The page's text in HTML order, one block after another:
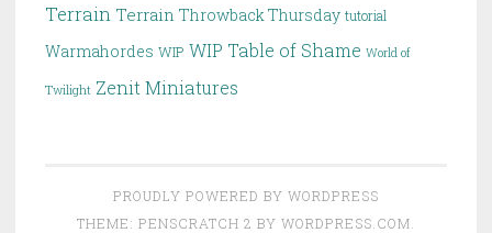
Terrain Terrain Throwback Thursday tutorial
Warmahordes WIP WIP Table of Shame World of
Twilight Zenit Miniatures
PROUDLY POWERED BY WORDPRESS
THEME: PENSCRATCH 2 BY WORDPRESS.COM.